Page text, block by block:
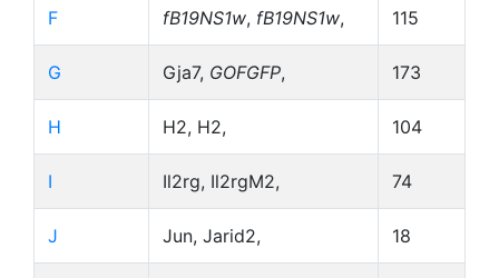
F fB19NS1w, fB19NS1w, 115
G Gja7, GOFGFP, 173
H H2, H2, 104
I Il2rg, Il2rgM2, 74
J Jun, Jarid2, 18